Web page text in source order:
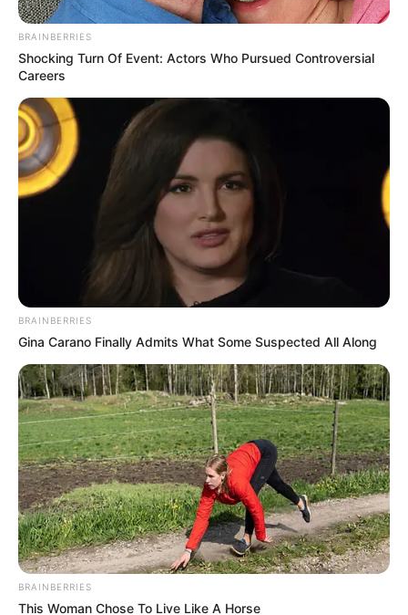
Recent Post
BRAINBERRIES
Shocking Turn Of Event: Actors Who Pursued Controversial
Careers
BRAINBERRIES
Gina Carano Finally Admits What Some Suspected All Along
BRAINBERRIES
This Woman Chose To Live Like A Horse